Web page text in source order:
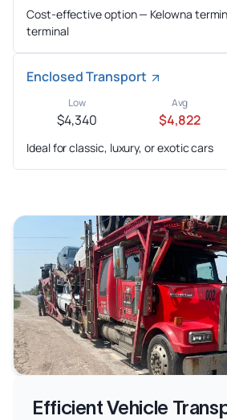
Cost-effective option — Kelowna
terminal
Enclosed Transport
Low
$4,340
Avg
$4,822
Ideal for classic, luxury, or exotic cars
Efficient Vehicle